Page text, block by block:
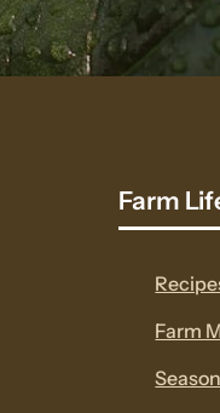
Farm
Farm